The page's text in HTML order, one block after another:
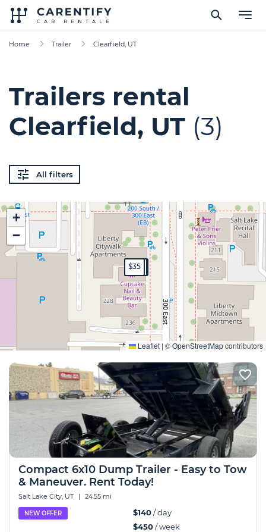
Home Trailer Clearfield, UT
Trailers rental
Clearfield, UT (3)
All filters
$140
$125
$35
+
−
Leaflet | ©OpenStreetMapcontributors
Expand
Compact 6x10 Dump Trailer - Easy to Tow
& Maneuver. Rent Today!
Salt Lake City, UT | 24.55 mi
NEW OFFER $140/ day
$450/ week